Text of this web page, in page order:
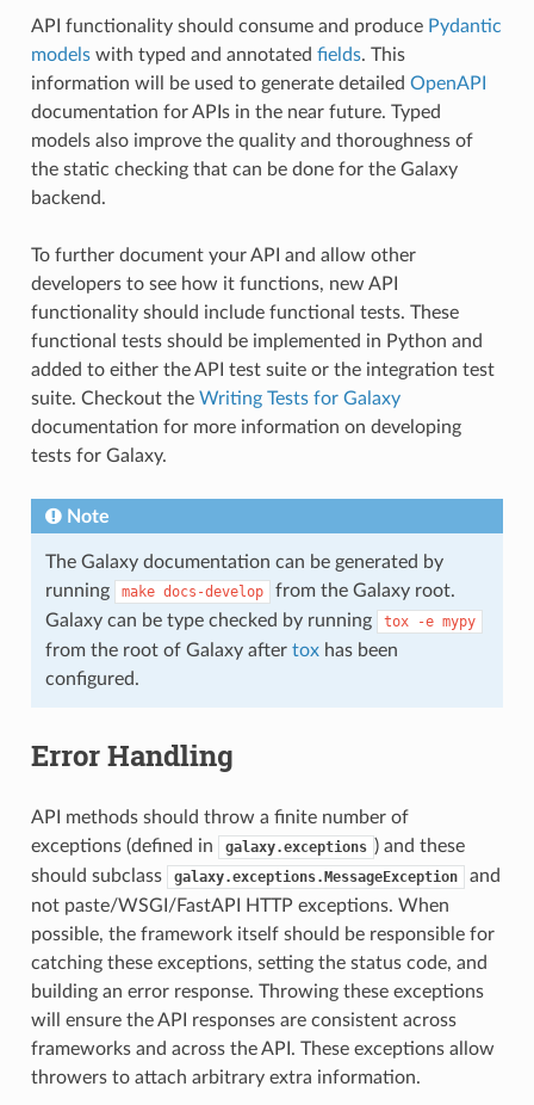
API functionality should consume and produce Pydantic
modelswith typed and annotated fields. This
information will be used to generate detailed OpenAPI
documentation for APIs in the near future. Typed
models also improve the quality and thoroughness of
the static checking that can be done for the Galaxy
backend.
To further document your API and allow other
developers to see how it functions, new API
functionality should include functional tests. These
functional tests should be implemented in Python and
added to either the API test suite or the integration test
suite. Checkout the Writing Tests for Galaxy
documentation for more information on developing
tests for Galaxy.
Note
The Galaxy documentation can be generated by
running
make docs-develop
from the Galaxy root.
Galaxy can be type checked by running
tox -e mypy
from the root of Galaxy after toxhas been
configured.
Error Handling
API methods should throw a finite number of
exceptions (defined in
galaxy.exceptions ) and these
should subclass
galaxy.exceptions.MessageException
and
not paste/WSGI/FastAPI HTTP exceptions. When
possible, the framework itself should be responsible for
catching these exceptions, setting the status code, and
building an error response. Throwing these exceptions
will ensure the API responses are consistent across
frameworks and across the API. These exceptions allow
throwers to attach arbitrary extra information.